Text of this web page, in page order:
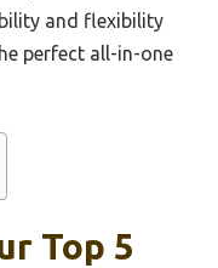
and flexibility
perfect all-in-one
Top 5